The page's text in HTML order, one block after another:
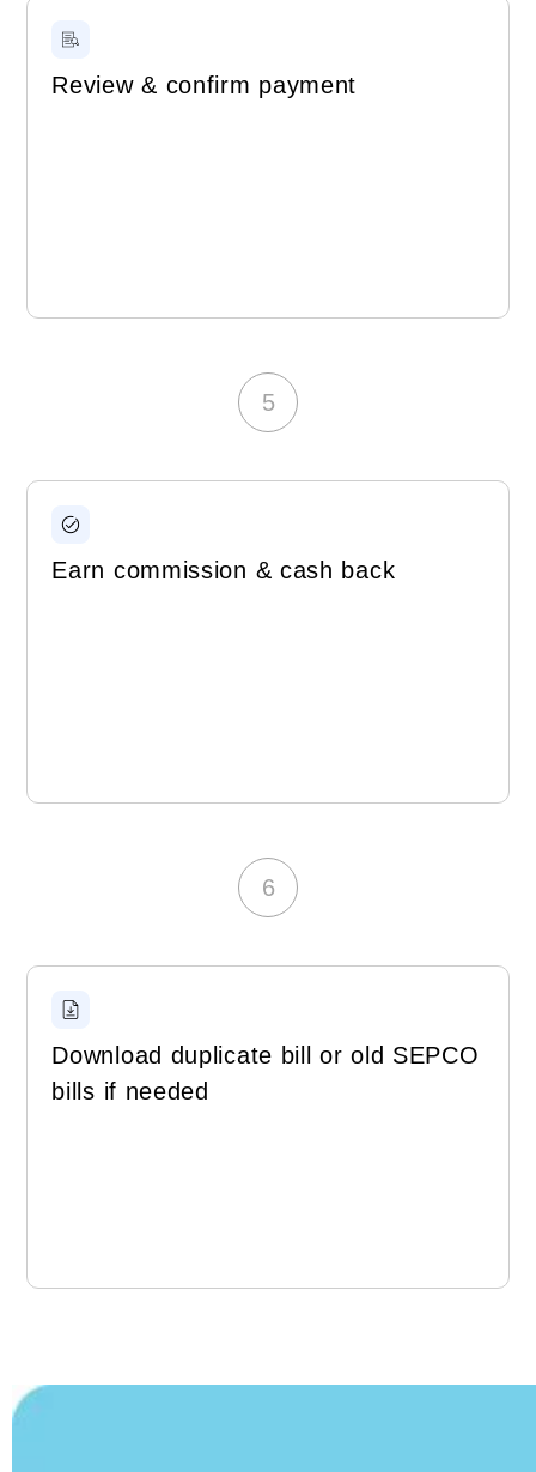
Review & confirm payment
5
Earn commission & cash back
6
Download duplicate bill or old SEPCO
bills if needed